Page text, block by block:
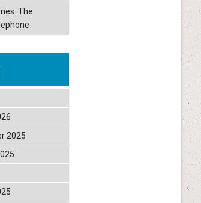
The
2025